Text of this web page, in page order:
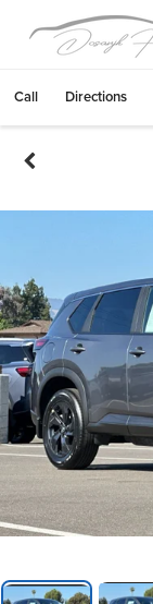
Call Directions